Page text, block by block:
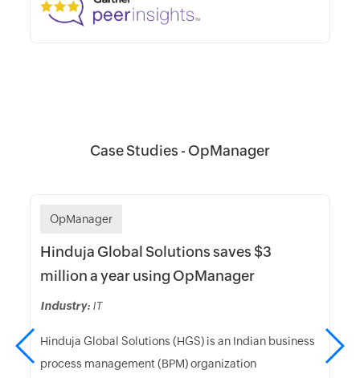
Case Studies - OpManager
OpManager
Hinduja Global Solutions saves $3
million a year using OpManager
Industry: IT
Hinduja Global Solutions (HGS) is an Indian business
process management (BPM) organization